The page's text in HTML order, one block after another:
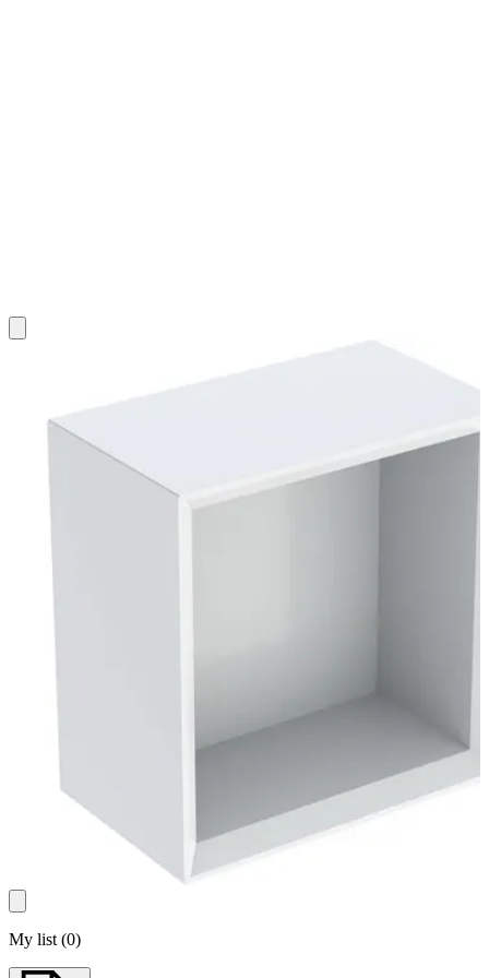
My list (0)